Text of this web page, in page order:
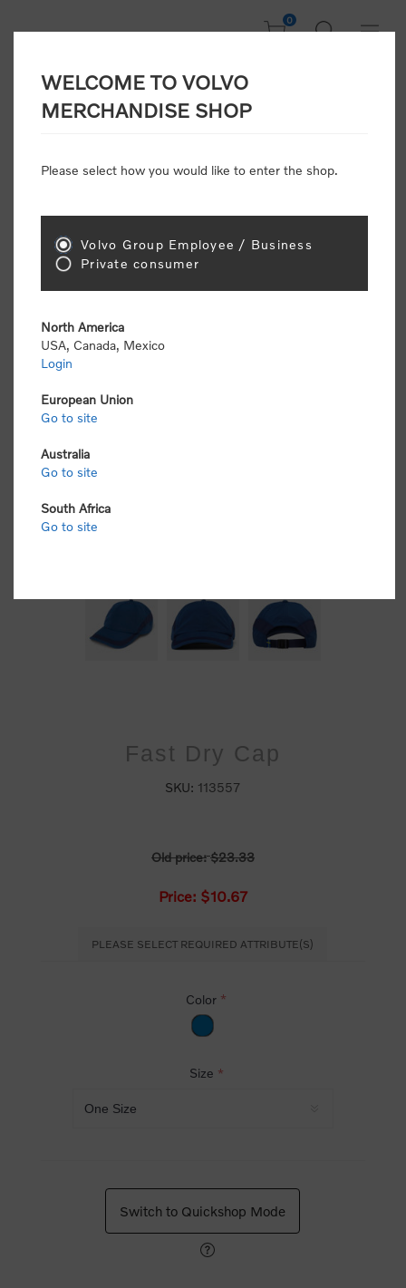
0
Home / In Focus / Cap Campaign
Fast Dry Cap
SKU: 113557
Old price: $23.33
Price: $10.67
PLEASE SELECT REQUIRED ATTRIBUTE(S)
Color *
Size *
Switch to Quickshop Mode
WELCOME TO VOLVO
MERCHANDISE SHOP
Please select how you would like to enter the shop.
Volvo Group Employee / Business
Private consumer
North America
USA, Canada, Mexico
Login
European Union
Go to site
Australia
Go to site
South Africa
Go to site